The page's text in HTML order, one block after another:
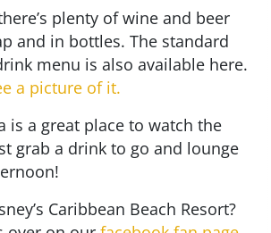
plenty of wine and beer
and in bottles. The standard
menu is also available here.
a picture of it.
is a great place to watch the
grab a drink to go and lounge
Caribbean Beach Resort?